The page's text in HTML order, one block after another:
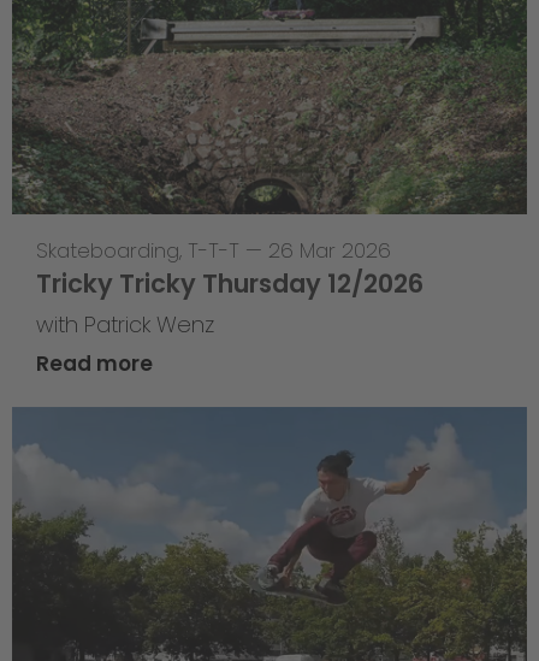
Skateboarding, T-T-T — 26 Mar 2026
Tricky Tricky Thursday 12/2026
with Patrick Wenz
Read more